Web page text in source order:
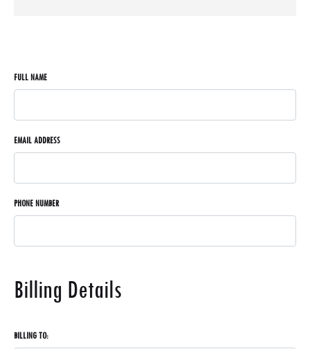
FULL NAME
EMAIL ADDRESS
PHONE NUMBER
Billing Details
BILLING TO: